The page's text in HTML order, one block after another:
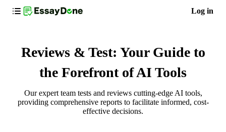
Log in
Reviews & Test: Your Guide to
the Forefront of AI Tools
Our expert team tests and reviews cutting-edge AI tools,
providing comprehensive reports to facilitate informed, cost-
effective decisions.